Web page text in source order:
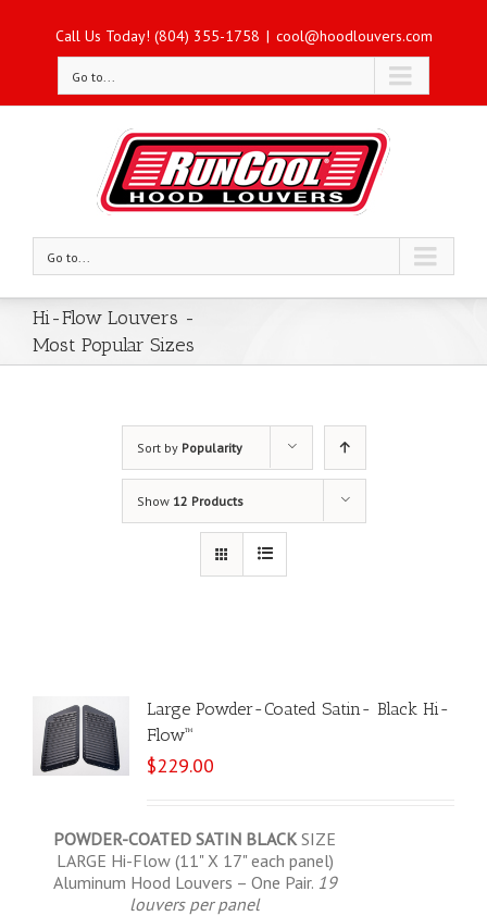
Call Us Today! (804) 355-1758 | cool@hoodlouvers.com
Go to...
Go to...
Hi-Flow Louvers -
Most Popular Sizes
Sort by Popularity
Show 12 Products
Large Powder-Coated Satin- Black Hi-
Flow™
$229.00
POWDER-COATED SATIN BLACKSIZE
LARGE Hi-Flow (11" X 17" each panel)
Aluminum Hood Louvers – One Pair. 19
louvers per panel